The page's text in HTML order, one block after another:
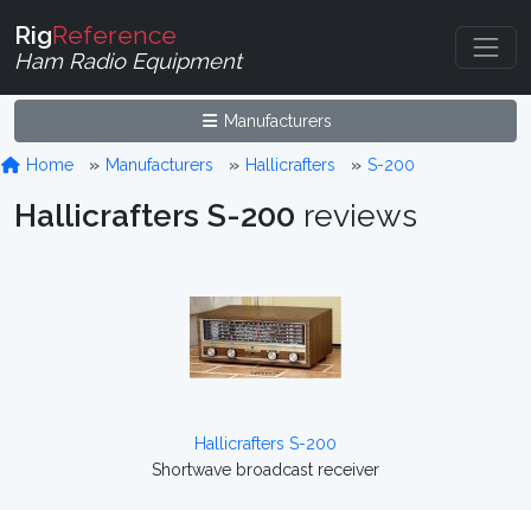
RigReference
Ham Radio Equipment
Manufacturers
Home Manufacturers Hallicrafters S-200
Hallicrafters S-200 reviews
Hallicrafters S-200
Shortwave broadcast receiver